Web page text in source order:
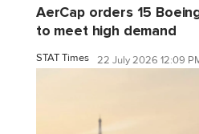
AerCap orders 15
to meet high demand
STAT Times 22 July 2026 12:09